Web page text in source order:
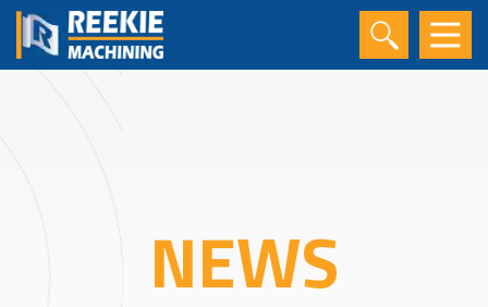
NEWS